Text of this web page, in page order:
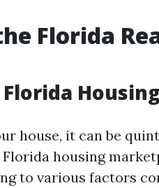
Florida
house, it can be
housing
to various factors